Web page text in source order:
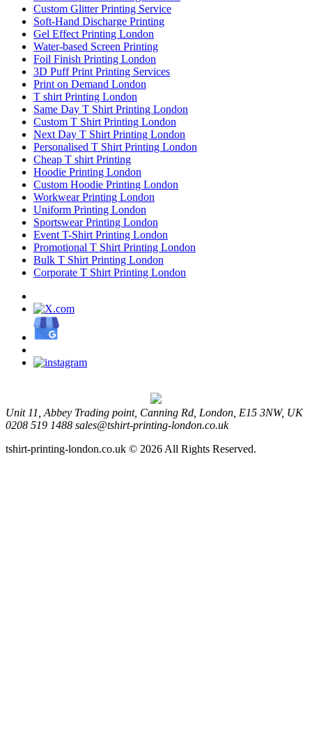
Custom Glitter Printing Service
Soft-Hand Discharge Printing
Gel Effect Printing London
Water-based Screen Printing
Foil Finish Printing London
3D Puff Print Printing Services
Print on Demand London
T shirt Printing London
Same Day T Shirt Printing London
Custom T Shirt Printing London
Next Day T Shirt Printing London
Personalised T Shirt Printing London
Cheap T shirt Printing
Hoodie Printing London
Custom Hoodie Printing London
Workwear Printing London
Uniform Printing London
Sportswear Printing London
Event T-Shirt Printing London
Promotional T Shirt Printing London
Bulk T Shirt Printing London
Corporate T Shirt Printing London
Unit 11, Abbey Trading point, Canning Rd, London, E15 3NW, UK
0208 519 1488 sales@tshirt-printing-london.co.uk
tshirt-printing-london.co.uk © 2026 All Rights Reserved.